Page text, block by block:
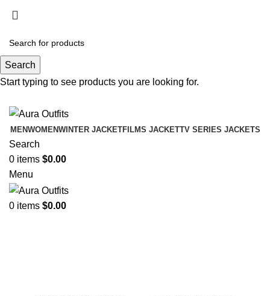
Holiday Deals Extra 15$ OFF + Free Shipping ,
Holiday Deals, Extra 15$ OFF + Free Shipping , Code
NY15
MENWOMENWINTER JACKETFILMS JACKETTV SERIES JACKETS
Search
0 items $0.00
Menu
0 items $0.00
Search
Start typing to see products you are looking for.